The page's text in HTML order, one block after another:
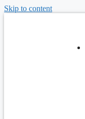
Skip to content